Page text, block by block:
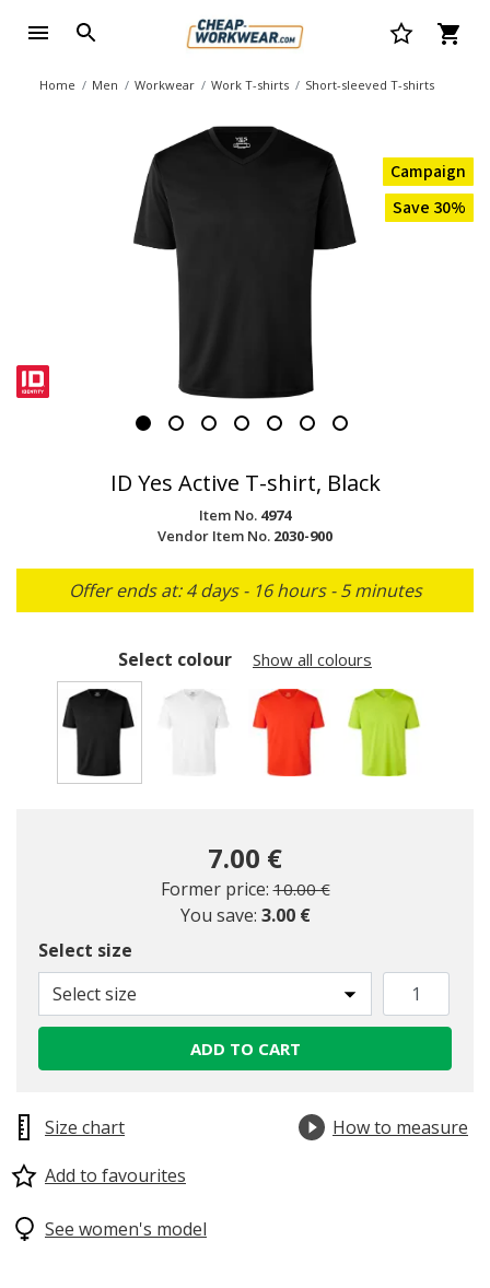
Home Men Workwear Work T-shirts Short-sleeved T-shirts
Campaign
Save 30%
ID Yes Active T-shirt, Black
Item No. 4974
Vendor Item No. 2030-900
Offer ends at: 4 days - 16 hours - 5 minutes
Select colour Show all colours
7.00 €
Former price: Price reduced from
10.00 €to
You save: 3.00 €
Select size
Select size
ADD TO CART
Size chart
How to measure
Add to favourites
See women's model